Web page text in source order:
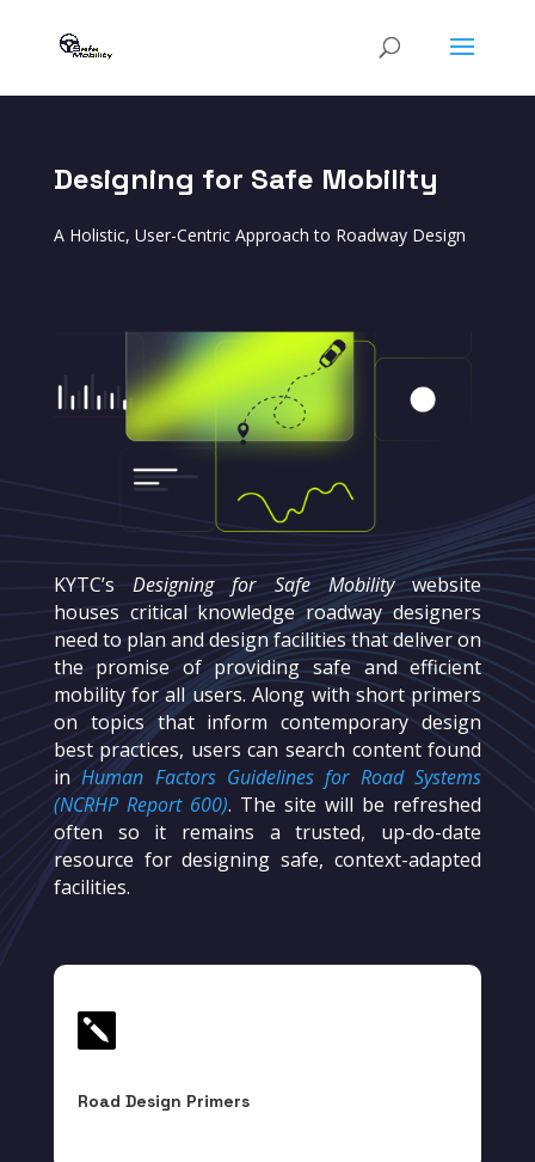
Designing for Safe Mobility
A Holistic, User-Centric Approach to Roadway Design
KYTC’sDesigning for Safe Mobilitywebsite
houses critical knowledge roadway designers
need to plan and design facilities that deliver on
the promise of providing safe and efficient
mobility for all users. Along with short primers
on topics that inform contemporary design
best practices, users can search content found
inHuman Factors Guidelines for Road Systems
(NCRHP Report 600). The site will be refreshed
often so it remains a trusted, up-do-date
resource for designing safe, context-adapted
facilities.

Road Design Primers